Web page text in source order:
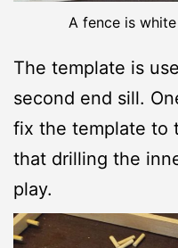
A fence is
The template is
second end sill.
fix the template to
that drilling the
play.